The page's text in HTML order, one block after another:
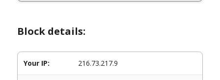
Block details:
Your IP: 216.73.217.9